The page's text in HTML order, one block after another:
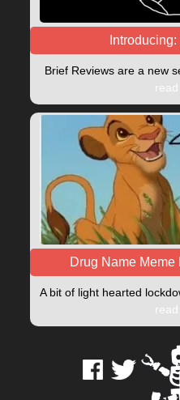
Brief Reviews are a new
Drug Name
A bit of light hearted